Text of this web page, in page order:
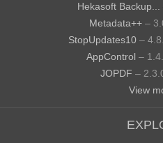
Hekasoft Backup...
Metadata++ –
StopUpdates10 –
AppControl –
JOPDF –
View